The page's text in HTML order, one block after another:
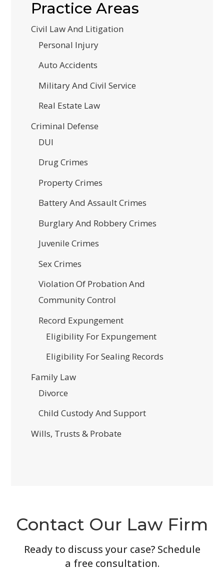
Practice Areas
Civil Law And Litigation
Personal Injury
Auto Accidents
Military And Civil Service
Real Estate Law
Criminal Defense
DUI
Drug Crimes
Property Crimes
Battery And Assault Crimes
Burglary And Robbery Crimes
Juvenile Crimes
Sex Crimes
Violation Of Probation And
Community Control
Record Expungement
Eligibility For Expungement
Eligibility For Sealing Records
Family Law
Divorce
Child Custody And Support
Wills, Trusts & Probate
Contact Our Law Firm
Ready to discuss your case? Schedule
a free consultation.